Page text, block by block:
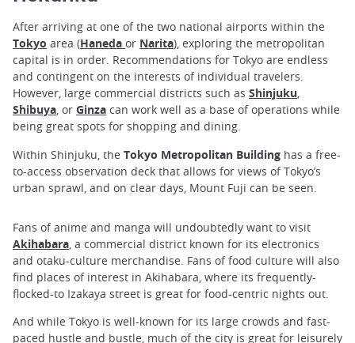
After arriving at one of the two national airports within the
Tokyo area (Haneda or Narita), exploring the metropolitan
capital is in order. Recommendations for Tokyo are endless
and contingent on the interests of individual travelers.
However, large commercial districts such as Shinjuku,
Shibuya, or Ginza can work well as a base of operations while
being great spots for shopping and dining.
Within Shinjuku, the Tokyo Metropolitan Building has a free-
to-access observation deck that allows for views of Tokyo’s
urban sprawl, and on clear days, Mount Fuji can be seen.
Fans of anime and manga will undoubtedly want to visit
Akihabara , a commercial district known for its electronics
and otaku-culture merchandise. Fans of food culture will also
find places of interest in Akihabara, where its frequently-
flocked-to Izakaya street is great for food-centric nights out.
And while Tokyo is well-known for its large crowds and fast-
paced hustle and bustle, much of the city is great for leisurely